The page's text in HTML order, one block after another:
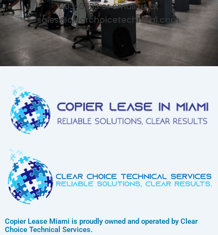
203-0533 or email us at
sales@clearchoicetechnical.com.
Copier Lease Miami is proudly owned and operated by Clear
Choice Technical Services.